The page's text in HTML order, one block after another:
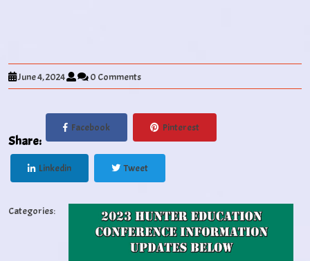
June 4, 2024 0 Comments
Share:
Facebook Pinterest
Linkedin Tweet
Categories: